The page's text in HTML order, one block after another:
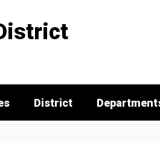
District